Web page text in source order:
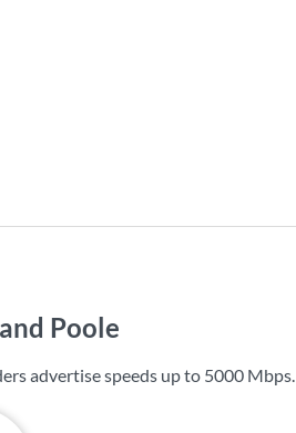
Poole
advertise speeds up to 5000 Mbps.